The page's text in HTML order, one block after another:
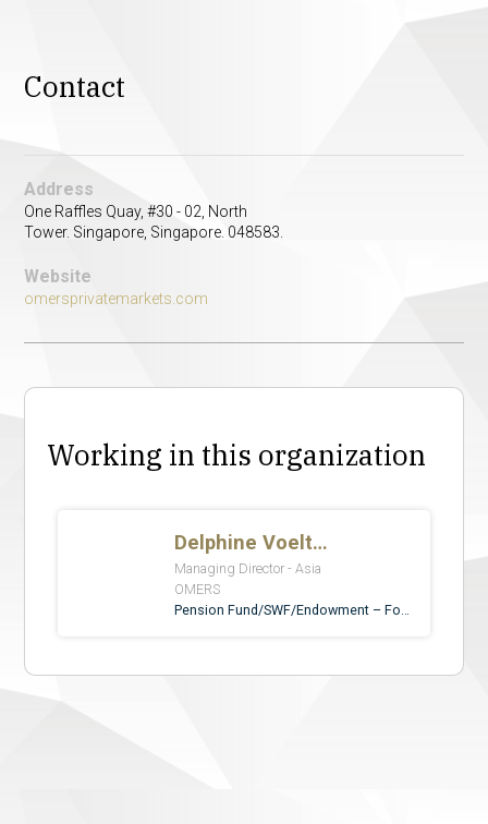
Contact
Address
One Raffles Quay, #30 - 02, North
Tower. Singapore, Singapore. 048583.
Website
omersprivatemarkets.com
Working in this organization